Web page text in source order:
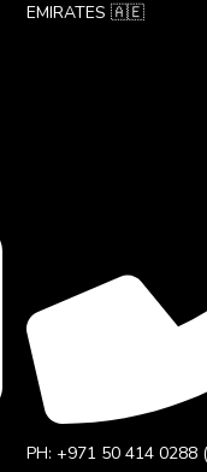
EMIRATES 🇦🇪
PH: +971 50 414 0288